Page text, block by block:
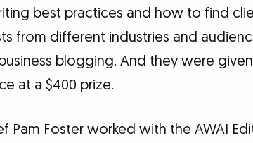
best practices and how to find
from different industries and
blogging. And they were
at a $400 prize.
Pam Foster worked with the AWAI